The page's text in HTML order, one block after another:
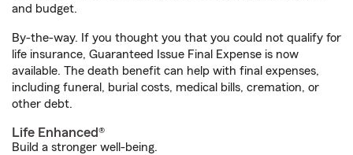
and budget.
By-the-way. If you thought you that you could not qualify for
life insurance, Guaranteed Issue Final Expense is now
available. The death benefit can help with final expenses,
including funeral, burial costs, medical bills, cremation, or
other debt.
Life Enhanced®
Build a stronger well-being.